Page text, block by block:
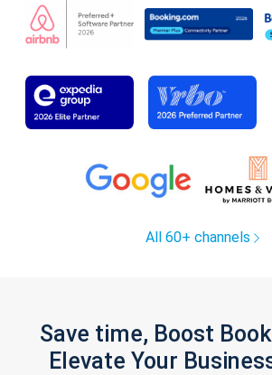
All 60+ channels
Save time, Boost
Elevate Your